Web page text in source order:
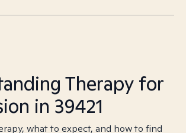
Therapy for
in 39421
what to expect, and how to find